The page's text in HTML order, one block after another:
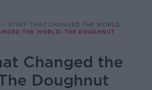
STUFF THAT CHANGED THE WORLD
THE WORLD: THE DOUGHNUT
Changed the
Doughnut